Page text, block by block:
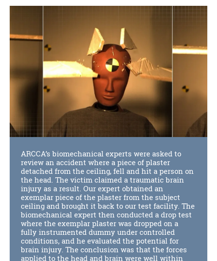
ARCCA’s biomechanical experts were asked to
review an accident where a piece of plaster
detached from the ceiling, fell and hit a person on
the head. The victim claimed a traumatic brain
injury as a result. Our expert obtained an
exemplar piece of the plaster from the subject
ceiling and brought it back to our test facility. The
biomechanical expert then conducted a drop test
where the exemplar plaster was dropped on a
fully instrumented dummy under controlled
conditions, and he evaluated the potential for
brain injury. The conclusion was that the forces
applied to the head and brain were well within